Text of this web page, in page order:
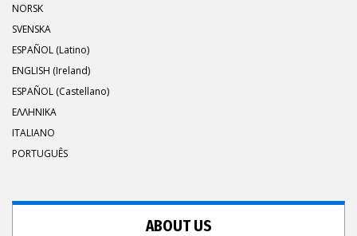
NORSK
SVENSKA
ESPAÑOL (Latino)
ENGLISH (Ireland)
ESPAÑOL (Castellano)
ΕΛΛΗΝΙΚA
ITALIANO
PORTUGUÊS
ABOUT US